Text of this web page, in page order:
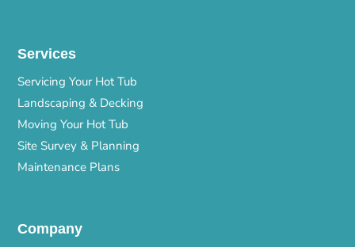
Services
Servicing Your Hot Tub
Landscaping & Decking
Moving Your Hot Tub
Site Survey & Planning
Maintenance Plans
Company